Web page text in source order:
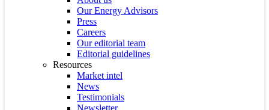
Our Energy Advisors
Press
Careers
Our editorial team
Editorial guidelines
Resources
Market intel
News
Testimonials
Newsletter